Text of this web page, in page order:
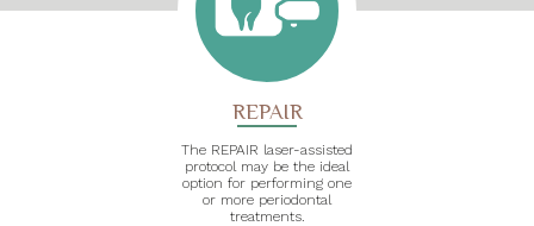
REPAIR
The REPAIR laser-assisted
protocol may be the ideal
option for performing one
or more periodontal
treatments.